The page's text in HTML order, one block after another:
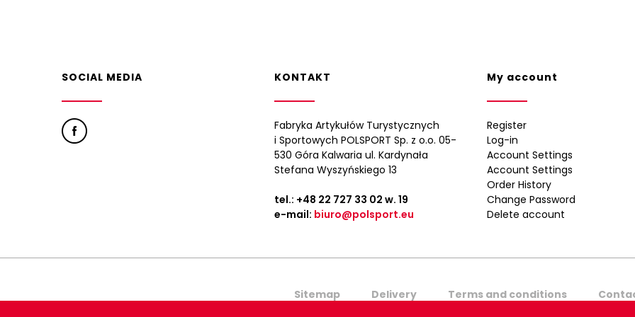
SOCIAL MEDIA KONTAKT
Fabryka Artykułów Turystycznych
i Sportowych POLSPORT Sp. z o.o. 05-
530 Góra Kalwaria ul. Kardynała
Stefana Wyszyńskiego 13
tel.: +48 22 727 33 02 w. 19
e-mail: biuro@polsport.eu
My account
Register
Log-in
Account Settings
Account Settings
Order History
Change Password
Delete account
Sitemap Delivery Terms and conditions